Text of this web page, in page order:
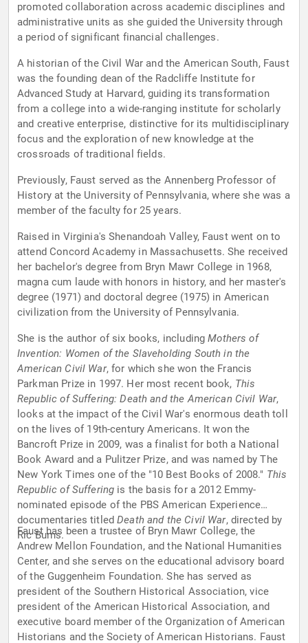
promoted collaboration across academic disciplines and
administrative units as she guided the University through
a period of significant financial challenges.
A historian of the Civil War and the American South, Faust
was the founding dean of the Radcliffe Institute for
Advanced Study at Harvard, guiding its transformation
from a college into a wide-ranging institute for scholarly
and creative enterprise, distinctive for its multidisciplinary
focus and the exploration of new knowledge at the
crossroads of traditional fields.
Previously, Faust served as the Annenberg Professor of
History at the University of Pennsylvania, where she was a
member of the faculty for 25 years.
Raised in Virginia's Shenandoah Valley, Faust went on to
attend Concord Academy in Massachusetts. She received
her bachelor's degree from Bryn Mawr College in 1968,
magna cum laude with honors in history, and her master's
degree (1971) and doctoral degree (1975) in American
civilization from the University of Pennsylvania.
She is the author of six books, includingMothers of
Invention: Women of the Slaveholding South in the
American Civil War, for which she won the Francis
Parkman Prize in 1997. Her most recent book, This
Republic of Suffering: Death and the American Civil War,
looks at the impact of the Civil War's enormous death toll
on the lives of 19th-century Americans. It won the
Bancroft Prize in 2009, was a finalist for both a National
Book Award and a Pulitzer Prize, and was named by The
New York Times one of the "10 Best Books of 2008." This
Republic of Suffering is the basis for a 2012 Emmy-
nominated episode of the PBS American Experience
documentaries titledDeath and the Civil War, directed by
Ric Burns.
Faust has been a trustee of Bryn Mawr College, the
Andrew Mellon Foundation, and the National Humanities
Center, and she serves on the educational advisory board
of the Guggenheim Foundation. She has served as
president of the Southern Historical Association, vice
president of the American Historical Association, and
executive board member of the Organization of American
Historians and the Society of American Historians. Faust